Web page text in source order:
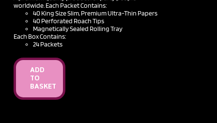
£12.50
worldwide. Each Packet Contains:
40 King Size Slim, Premium Ultra-Thin Papers
40 Perforated Roach Tips
Magnetically Sealed Rolling Tray
Each Box Contains:
24 Packets
ADD
TO
BASKET